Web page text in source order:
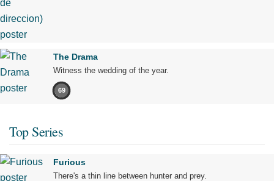
The Drama
Witness the wedding of the year.
69
Top Series
Furious
There's a thin line between hunter and prey.